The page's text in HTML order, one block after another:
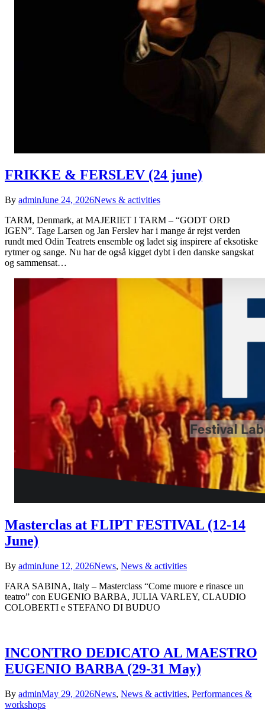
FRIKKE & FERSLEV (24 june)
By adminJune 24, 2026News & activities
TARM, Denmark, at MAJERIET I TARM – “GODT ORD
IGEN”. Tage Larsen og Jan Ferslev har i mange år rejst verden
rundt med Odin Teatrets ensemble og ladet sig inspirere af eksotiske
rytmer og sange. Nu har de også kigget dybt i den danske sangskat
og sammensat…
Masterclas at FLIPT FESTIVAL (12-14
June)
By adminJune 12, 2026News, News & activities
FARA SABINA, Italy – Masterclass “Come muore e rinasce un
teatro” con EUGENIO BARBA, JULIA VARLEY, CLAUDIO
COLOBERTI e STEFANO DI BUDUO
INCONTRO DEDICATO AL MAESTRO
EUGENIO BARBA (29-31 May)
By adminMay 29, 2026News, News & activities, Performances &
workshops